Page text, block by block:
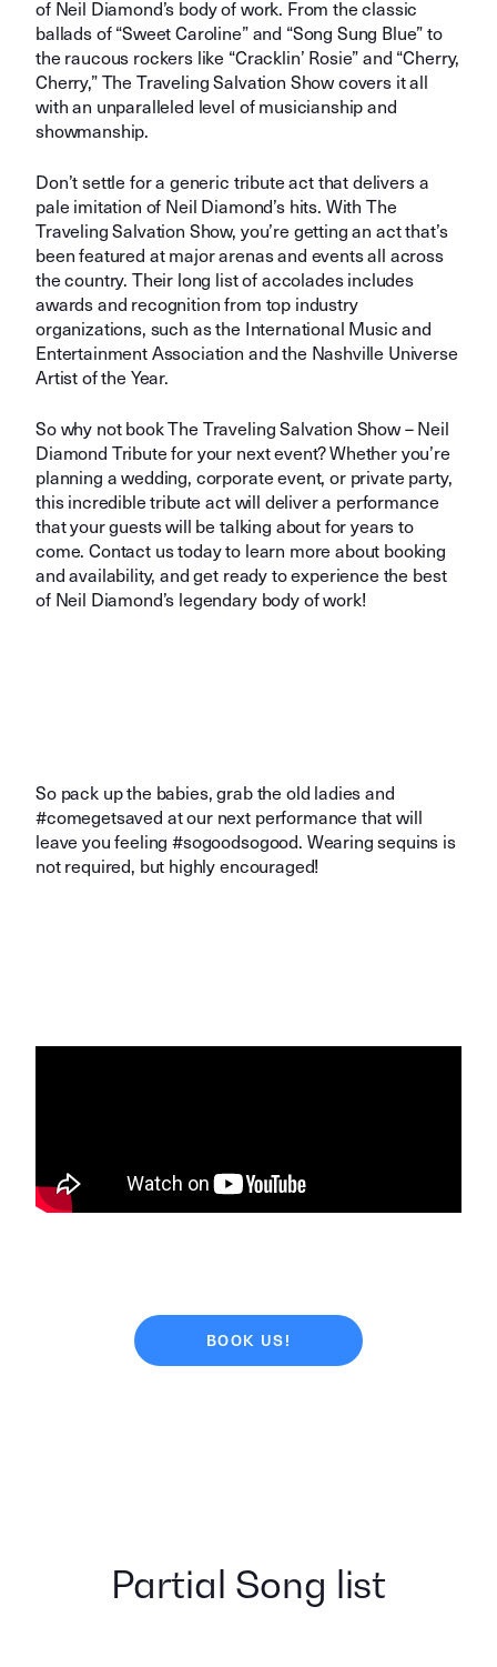
of Neil Diamond’s body of work. From the classic
ballads of “Sweet Caroline” and “Song Sung Blue” to
the raucous rockers like “Cracklin’ Rosie” and “Cherry,
Cherry,” The Traveling Salvation Show covers it all
with an unparalleled level of musicianship and
showmanship.
Don’t settle for a generic tribute act that delivers a
pale imitation of Neil Diamond’s hits. With The
Traveling Salvation Show, you’re getting an act that’s
been featured at major arenas and events all across
the country. Their long list of accolades includes
awards and recognition from top industry
organizations, such as the International Music and
Entertainment Association and the Nashville Universe
Artist of the Year.
So why not book The Traveling Salvation Show – Neil
Diamond Tribute for your next event? Whether you’re
planning a wedding, corporate event, or private party,
this incredible tribute act will deliver a performance
that your guests will be talking about for years to
come. Contact us today to learn more about booking
and availability, and get ready to experience the best
of Neil Diamond’s legendary body of work!
So pack up the babies, grab the old ladies and
#comegetsaved at our next performance that will
leave you feeling #sogoodsogood. Wearing sequins is
not required, but highly encouraged!
BOOK US!
Partial Song list